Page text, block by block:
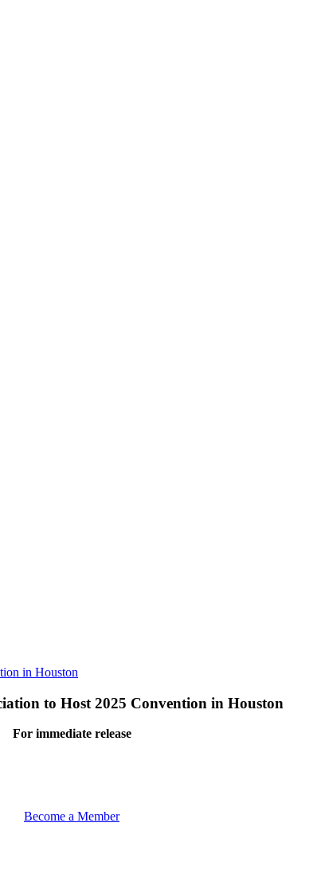
in Houston
to Host 2025 Convention in Houston
For immediate release
Become a Member